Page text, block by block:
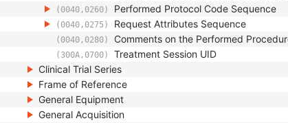
(0040,0260) Performed Protocol Code Sequence
(0040,0275) Request Attributes Sequence
(0040,0280) Comments on the Performed
(300A,0700) Treatment Session UID
Clinical Trial Series
Frame of Reference
General Equipment
General Acquisition